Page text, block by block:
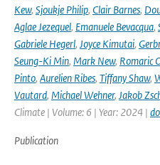
Kew, Sjoukje Philip, Clair Barnes,
Aglae Jezequel, Emanuele Bevacqua,
Gabriele Hegerl, Joyce Kimutai,
Seung-Ki Min, Mark New, Romaric
Pinto, Aurelien Ribes, Tiffany Shaw,
Vautard, Michael Wehner, Jakob
Climate | Volume: 6 | Year: 2024 |
Publication